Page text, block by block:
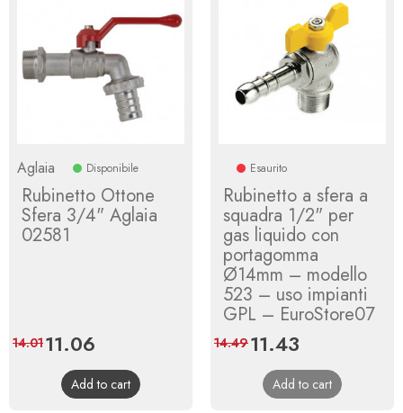
Aglaia Disponibile
Rubinetto Ottone
Sfera 3/4" Aglaia
02581
Price
11.06
price
14.01
Add to cart
Esaurito
Rubinetto a sfera a
squadra 1/2" per
gas liquido con
portagomma
Ø14mm – modello
523 – uso impianti
GPL – EuroStore07
Price
11.43
price
14.49
Add to cart